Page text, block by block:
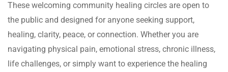
These welcoming community healing circles are open to
the public and designed for anyone seeking support,
healing, clarity, peace, or connection. Whether you are
navigating physical pain, emotional stress, chronic illness,
life challenges, or simply want to experience the healing